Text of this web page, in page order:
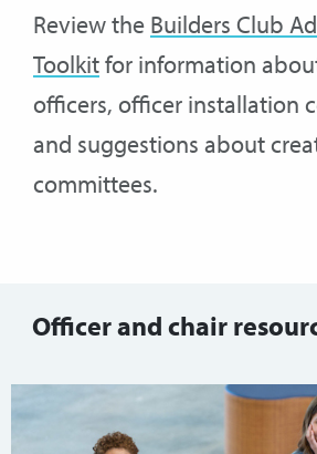
Review the Builders Club
Toolkitfor information
officers, officer installation
and suggestions about
committees.
Officer and chair